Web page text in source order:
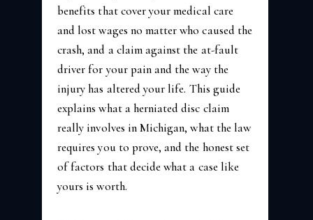
benefits that cover your medical care
and lost wages no matter who caused the
crash, and a claim against the at-fault
driver for your pain and the way the
injury has altered your life. This guide
explains what a herniated disc claim
really involves in Michigan, what the law
requires you to prove, and the honest set
of factors that decide what a case like
yours is worth.